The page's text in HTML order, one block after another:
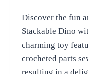
Discover the fun
Stackable Dino
charming toy
crocheted parts
resulting in a